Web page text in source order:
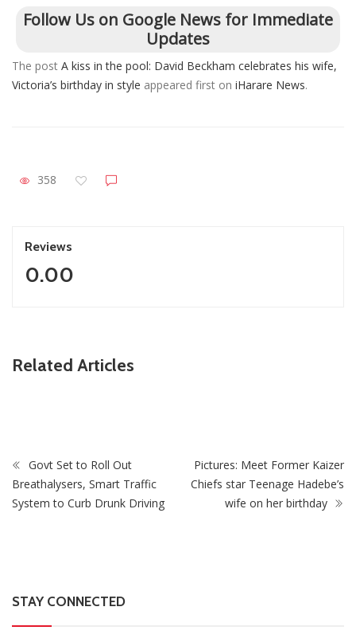
Follow Us on Google News for Immediate
Updates
The post A kiss in the pool: David Beckham celebrates his wife,
Victoria’s birthday in style appeared first on iHarare News.
358
Reviews
0.00
Related Articles
ZimNews
Harare EAT N LICK Outlet Robbed Of US$6,729 And
Govt Set to Roll Out
Breathalysers, Smart Traffic
System to Curb Drunk Driving
Pictures: Meet Former Kaizer
Chiefs star Teenage Hadebe’s
wife on her birthday
STAY CONNECTED